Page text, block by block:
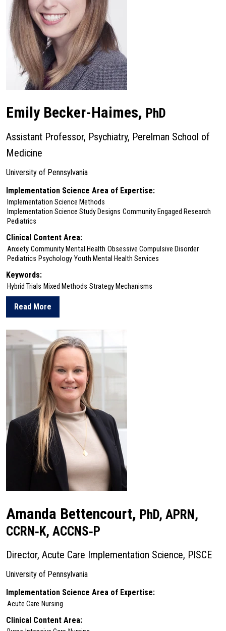
Emily Becker-Haimes, PhD
Assistant Professor, Psychiatry, Perelman School of
Medicine
University of Pennsylvania
Implementation Science Area of Expertise:
Implementation Science Methods
Implementation Science Study Designs Community Engaged Research
Pediatrics
Clinical Content Area:
Anxiety Community Mental Health Obsessive Compulsive Disorder
Pediatrics Psychology Youth Mental Health Services
Keywords:
Hybrid Trials Mixed Methods Strategy Mechanisms
Read More
about Emily Becker-Haimes
Amanda Bettencourt, PhD, APRN,
CCRN‑K, ACCNS‑P
Director, Acute Care Implementation Science, PISCE
University of Pennsylvania
Implementation Science Area of Expertise:
Acute Care Nursing
Clinical Content Area: